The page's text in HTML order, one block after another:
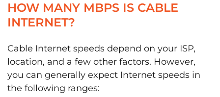
HOW MANY MBPS IS CABLE
INTERNET?
Cable Internet speeds depend on your ISP,
location, and a few other factors. However,
you can generally expect Internet speeds in
the following ranges: